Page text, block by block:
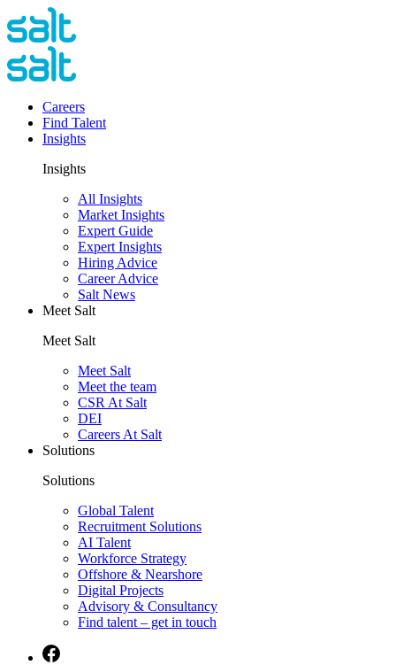
Careers
Find Talent
Insights
Insights
All Insights
Market Insights
Expert Guide
Expert Insights
Hiring Advice
Career Advice
Salt News
Meet Salt
Meet Salt
Meet Salt
Meet the team
CSR At Salt
DEI
Careers At Salt
Solutions
Solutions
Global Talent
Recruitment Solutions
AI Talent
Workforce Strategy
Offshore & Nearshore
Digital Projects
Advisory & Consultancy
Find talent – get in touch